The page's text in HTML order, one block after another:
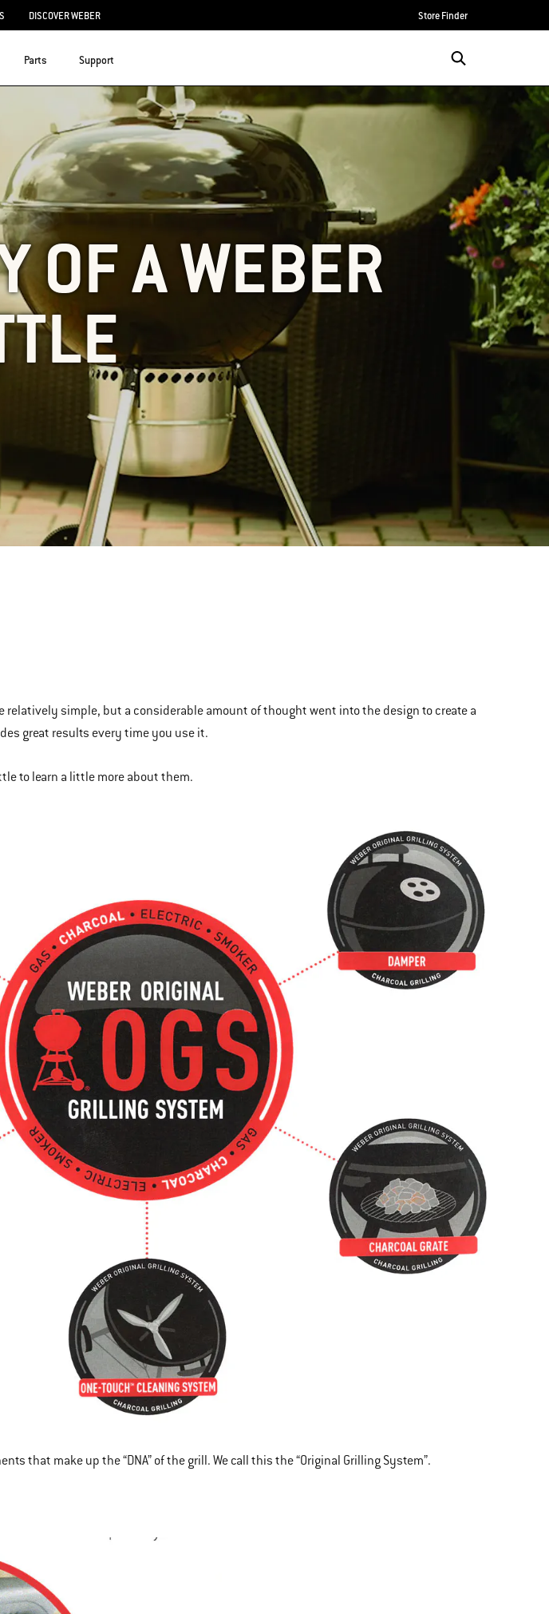
DISCOVER WEBER Store Finder
Parts Support
OF A WEBER
relatively simple, but a considerable amount of thought went into the design to create a
great results every time you use it.
to learn a little more about them.
that make up the “DNA” of the grill. We call this the “Original Grilling System”.